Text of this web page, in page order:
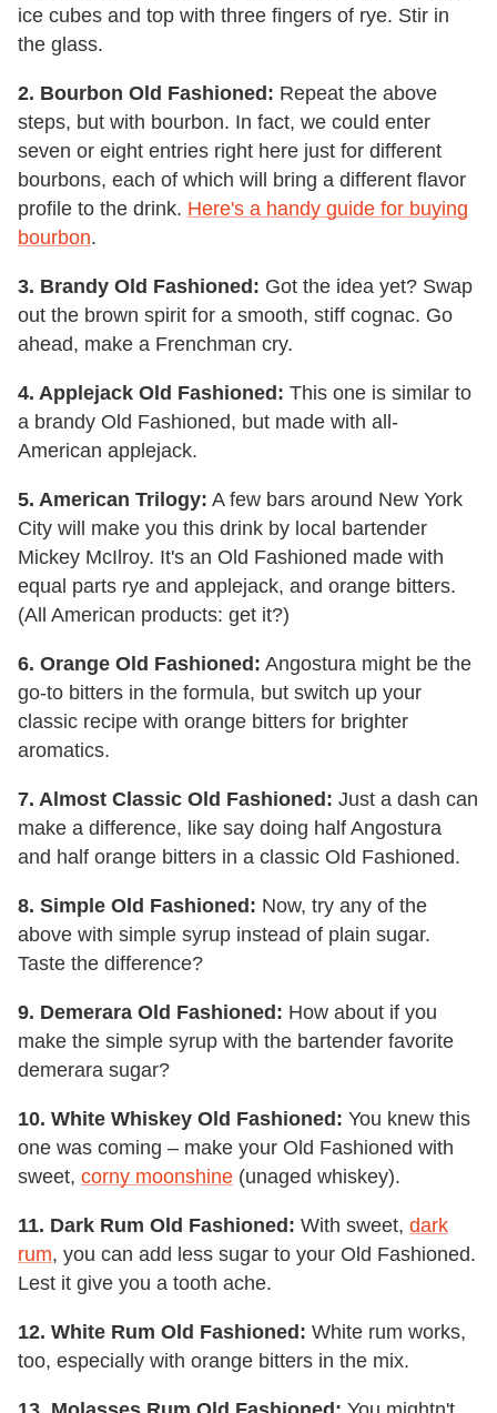
ice cubes and top with three fingers of rye. Stir in
the glass.
2. Bourbon Old Fashioned: Repeat the above
steps, but with bourbon. In fact, we could enter
seven or eight entries right here just for different
bourbons, each of which will bring a different flavor
profile to the drink. Here's a handy guide for buying
bourbon.
3. Brandy Old Fashioned: Got the idea yet? Swap
out the brown spirit for a smooth, stiff cognac. Go
ahead, make a Frenchman cry.
4. Applejack Old Fashioned: This one is similar to
a brandy Old Fashioned, but made with all-
American applejack.
5. American Trilogy: A few bars around New York
City will make you this drink by local bartender
Mickey McIlroy. It's an Old Fashioned made with
equal parts rye and applejack, and orange bitters.
(All American products: get it?)
6. Orange Old Fashioned: Angostura might be the
go-to bitters in the formula, but switch up your
classic recipe with orange bitters for brighter
aromatics.
7. Almost Classic Old Fashioned: Just a dash can
make a difference, like say doing half Angostura
and half orange bitters in a classic Old Fashioned.
8. Simple Old Fashioned: Now, try any of the
above with simple syrup instead of plain sugar.
Taste the difference?
9. Demerara Old Fashioned: How about if you
make the simple syrup with the bartender favorite
demerara sugar?
10. White Whiskey Old Fashioned: You knew this
one was coming – make your Old Fashioned with
sweet, corny moonshine (unaged whiskey).
11. Dark Rum Old Fashioned: With sweet, dark
rum, you can add less sugar to your Old Fashioned.
Lest it give you a tooth ache.
12. White Rum Old Fashioned: White rum works,
too, especially with orange bitters in the mix.